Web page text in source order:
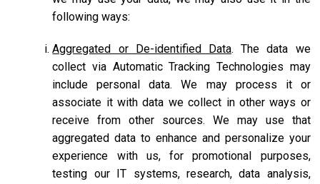
following ways:
Aggregated or De-identified Data. The data we
collect via Automatic Tracking Technologies may
include personal data. We may process it or
associate it with data we collect in other ways or
receive from other sources. We may use that
aggregated data to enhance and personalize your
experience with us, for promotional purposes,
testing our IT systems, research, data analysis,